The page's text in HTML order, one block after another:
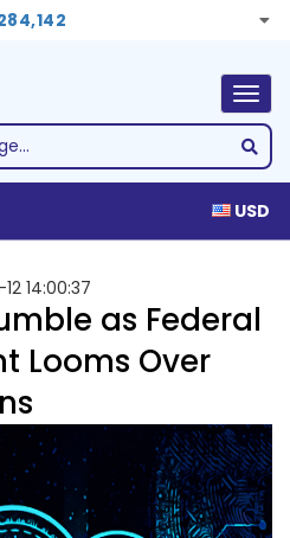
USD
14:00:37
as Federal
Looms Over